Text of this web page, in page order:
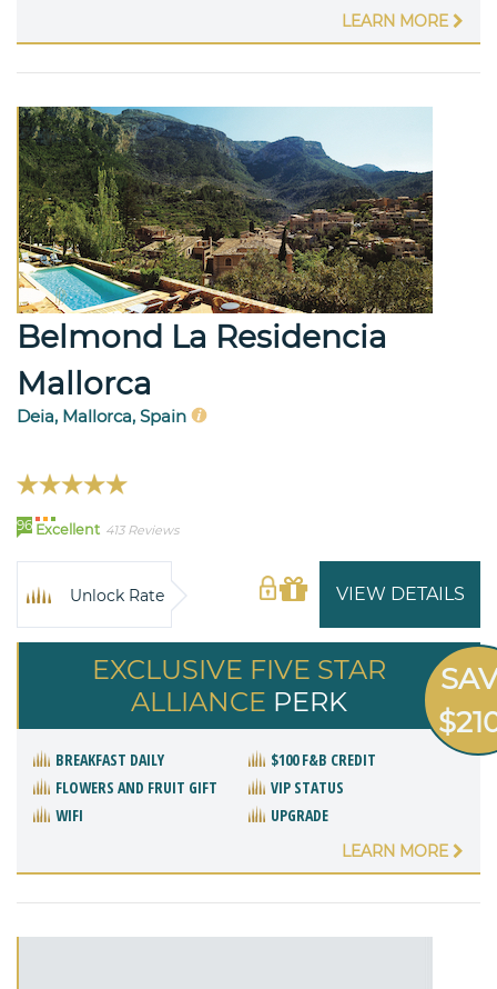
LEARN MORE
Belmond La Residencia
Mallorca
Deia, Mallorca, Spain
96 Excellent 413 Reviews
VIEW DETAILS
Unlock Rate
EXCLUSIVE FIVE STAR
ALLIANCE PERK
BREAKFAST DAILY
$100 F&B CREDIT
FLOWERS AND FRUIT GIFT
VIP STATUS
WIFI
UPGRADE
LEARN MORE